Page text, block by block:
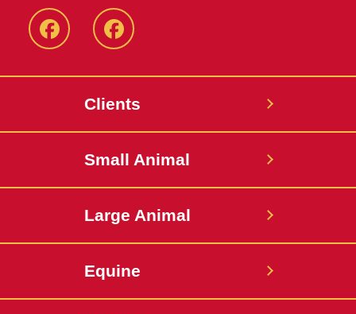
Facebook Facebook
Clients
Small Animal
Large Animal
Equine